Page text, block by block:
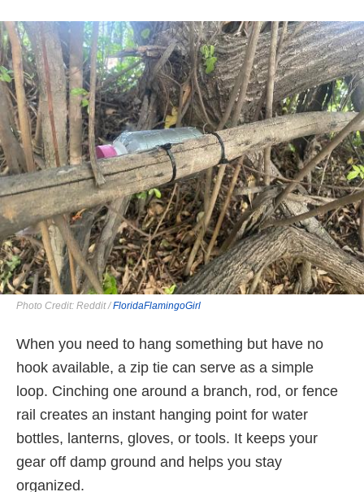
Photo Credit: Reddit /FloridaFlamingoGirl
When you need to hang something but have no
hook available, a zip tie can serve as a simple
loop. Cinching one around a branch, rod, or fence
rail creates an instant hanging point for water
bottles, lanterns, gloves, or tools. It keeps your
gear off damp ground and helps you stay
organized.